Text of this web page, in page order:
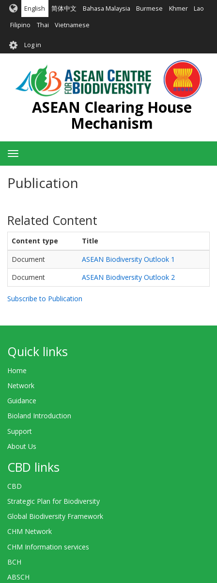
Skip
main
English 简体中文 Bahasa Malaysia Burmese Khmer Lao
Filipino Thai Vietnamese
User
account
menu
Log in
ASEAN Clearing House
Mechanism
Toggle
navigation
Publication
Related Content
Content type
Title
Document
ASEAN Biodiversity Outlook 1
Document
ASEAN Biodiversity Outlook 2
Subscribe to Publication
Quick links
Home
Network
Guidance
Bioland Introduction
Support
About Us
CBD links
CBD
Strategic Plan for Biodiversity
Global Biodiversity Framework
CHM Network
CHM Information services
BCH
ABSCH